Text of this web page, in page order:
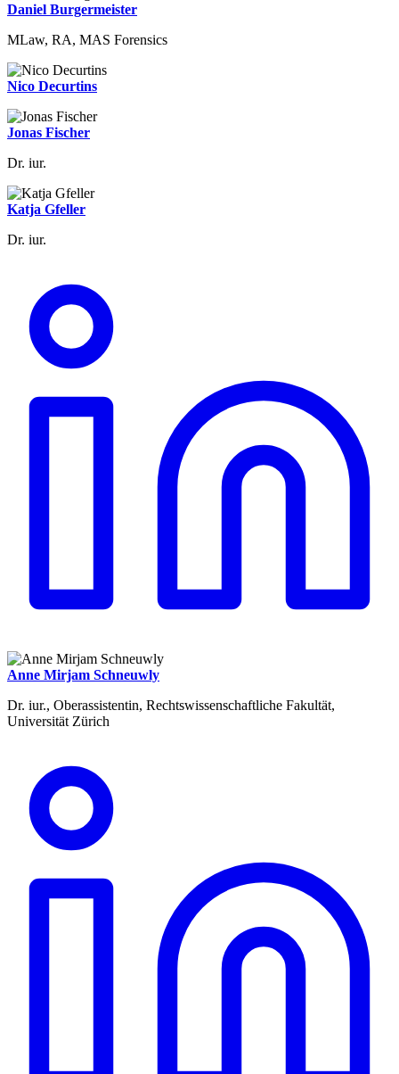
Daniel Burgermeister
MLaw, RA, MAS Forensics
Nico Decurtins
Jonas Fischer
Dr. iur.
Katja Gfeller
Dr. iur.
Anne Mirjam Schneuwly
Dr. iur., Oberassistentin, Rechtswissenschaftliche Fakultät,
Universität Zürich